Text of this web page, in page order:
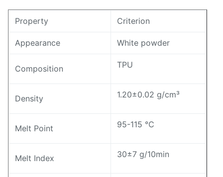
Property Criterion
Appearance White powder
Composition TPU
Density 1.20±0.02 g/cm³
Melt Point 95-115 ℃
Melt Index 30±7 g/10min